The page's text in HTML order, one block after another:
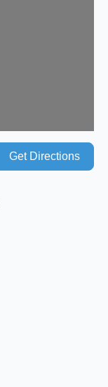
Get Directions